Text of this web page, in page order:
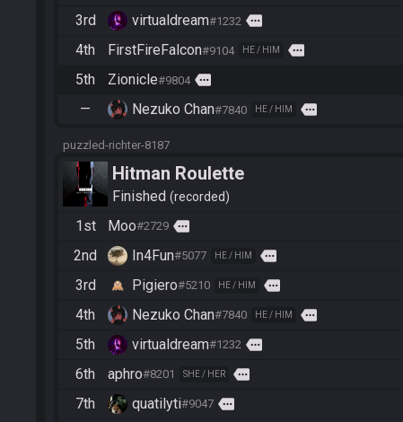
3rd virtualdream#1232 more
4th FirstFireFalcon#9104 HE / HIM more
5th Zionicle#9804 more
— Nezuko Chan#7840 HE / HIM more
puzzled-richter-8187
Hitman Roulette
Finished recorded
1st
Moo#2729 more
2nd In4Fun#5077 HE / HIM more
3rd Pigiero#5210 HE / HIM more
4th Nezuko Chan#7840 HE / HIM more
5th virtualdream#1232 more
6th aphro#8201 SHE / HER more
7th quatilyti#9047 more